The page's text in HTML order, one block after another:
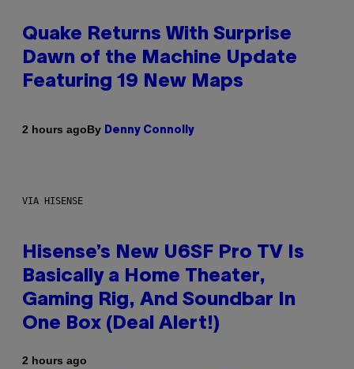
Quake Returns With Surprise
Dawn of the Machine Update
Featuring 19 New Maps
2 hours agoBy Denny Connolly
VIA HISENSE
Hisense’s New U6SF Pro TV Is
Basically a Home Theater,
Gaming Rig, And Soundbar In
One Box (Deal Alert!)
2 hours ago